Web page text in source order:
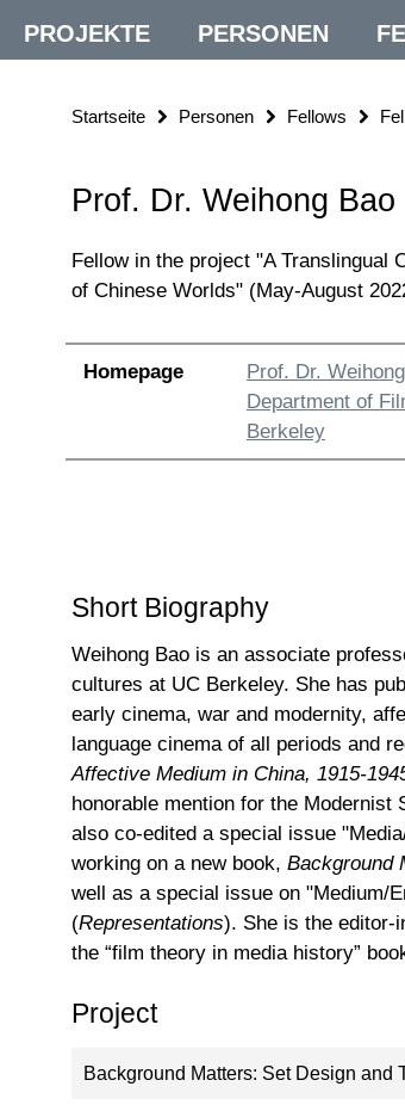
PROJEKTE PERSONEN
Startseite Personen Fellows
Prof. Dr. Weihong Bao
Fellow in the project "A Translingual
of Chinese Worlds" (May-August
Homepage
Prof. Dr.
Department of
Berkeley
Short Biography
Weihong Bao is an associate
cultures at UC Berkeley. She has
early cinema, war and modernity,
language cinema of all periods and
Affective Medium in China, 1915-
honorable mention for the Modernist
also co-edited a special issue
working on a new book, Background
well as a special issue on "Medium/
(Representations). She is the editor-
the “film theory in media history”
Project
Background Matters: Set Design and